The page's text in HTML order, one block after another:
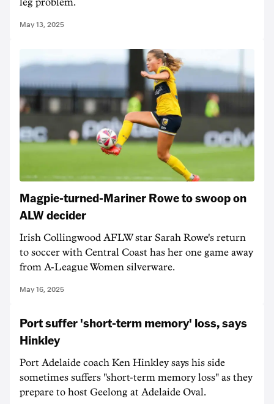
leg problem.
May 13, 2025
Magpie-turned-Mariner Rowe to swoop on
ALW decider
Irish Collingwood AFLW star Sarah Rowe's return
to soccer with Central Coast has her one game away
from A-League Women silverware.
May 16, 2025
Port suffer 'short-term memory' loss, says
Hinkley
Port Adelaide coach Ken Hinkley says his side
sometimes suffers "short-term memory loss" as they
prepare to host Geelong at Adelaide Oval.